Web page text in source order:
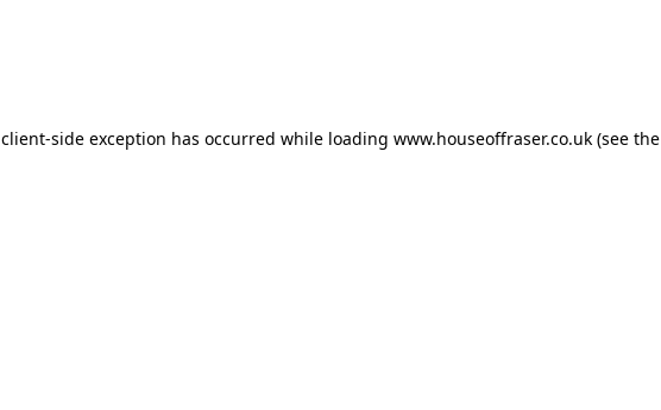
client-side exception has occurred while loading www.houseoffraser.co.uk(see the